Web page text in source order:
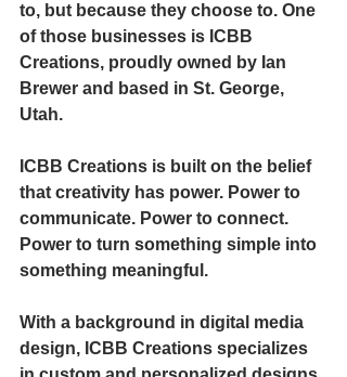
to, but because they choose to. One
of those businesses is ICBB
Creations, proudly owned by Ian
Brewer and based in St. George,
Utah.
ICBB Creations is built on the belief
that creativity has power. Power to
communicate. Power to connect.
Power to turn something simple into
something meaningful.
With a background in digital media
design, ICBB Creations specializes